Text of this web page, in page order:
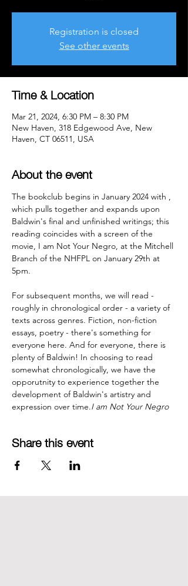
Registration is closed
See other events
Time & Location
Mar 21, 2024, 6:30 PM – 8:30 PM
New Haven, 318 Edgewood Ave, New
Haven, CT 06511, USA
About the event
The bookclub begins in January 2024 with ,
which pulls together and expands upon
Baldwin's final and unfinished writings; this
reading coincides with a screen of the
movie, I am Not Your Negro, at the Mitchell
Branch of the NHFPL on January 29th at
5pm.
For subsequent months, we will read -
roughly in chronological order - a variety of
texts across genres. Fiction, non-fiction
essays, poetry - there's something for
everyone here. And for everyone, there is
plenty of Baldwin! In choosing to read
somewhat chronologically, we have the
opporutnity to experience together the
development of Baldwin's artistry and
expression over time.I am Not Your Negro
Share this event